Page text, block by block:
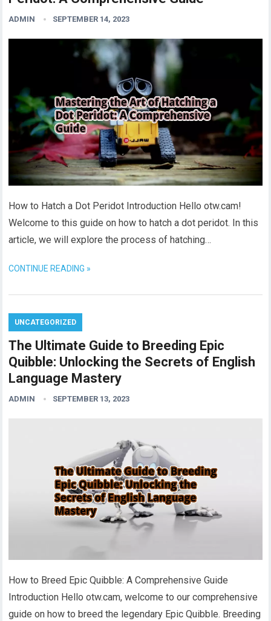
ADMIN SEPTEMBER 14, 2023
How to Hatch a Dot Peridot Introduction Hello otw.cam!
Welcome to this guide on how to hatch a dot peridot. In this
article, we will explore the process of hatching…
CONTINUE READING »
UNCATEGORIZED
The Ultimate Guide to Breeding Epic
Quibble: Unlocking the Secrets of English
Language Mastery
ADMIN SEPTEMBER 13, 2023
How to Breed Epic Quibble: A Comprehensive Guide
Introduction Hello otw.cam, welcome to our comprehensive
guide on how to breed the legendary Epic Quibble. Breeding